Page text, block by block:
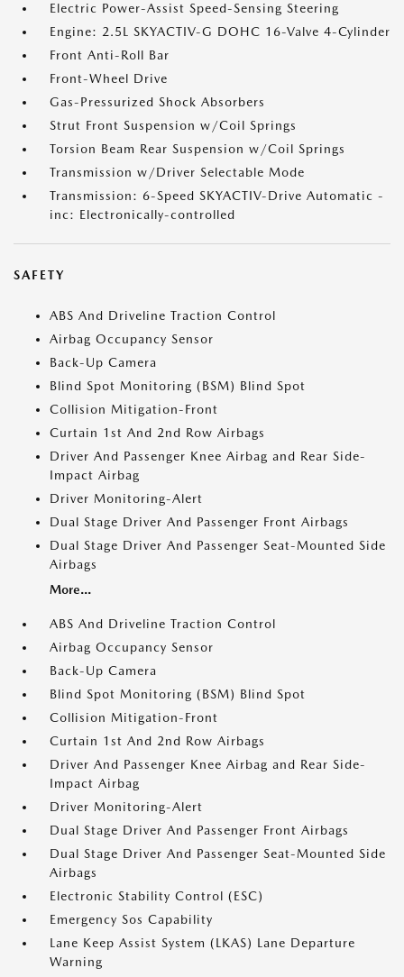
Electric Power-Assist Speed-Sensing Steering
Engine: 2.5L SKYACTIV-G DOHC 16-Valve 4-Cylinder
Front Anti-Roll Bar
Front-Wheel Drive
Gas-Pressurized Shock Absorbers
Strut Front Suspension w/Coil Springs
Torsion Beam Rear Suspension w/Coil Springs
Transmission w/Driver Selectable Mode
Transmission: 6-Speed SKYACTIV-Drive Automatic -
inc: Electronically-controlled
SAFETY
ABS And Driveline Traction Control
Airbag Occupancy Sensor
Back-Up Camera
Blind Spot Monitoring (BSM) Blind Spot
Collision Mitigation-Front
Curtain 1st And 2nd Row Airbags
Driver And Passenger Knee Airbag and Rear Side-
Impact Airbag
Driver Monitoring-Alert
Dual Stage Driver And Passenger Front Airbags
Dual Stage Driver And Passenger Seat-Mounted Side
Airbags
More...
ABS And Driveline Traction Control
Airbag Occupancy Sensor
Back-Up Camera
Blind Spot Monitoring (BSM) Blind Spot
Collision Mitigation-Front
Curtain 1st And 2nd Row Airbags
Driver And Passenger Knee Airbag and Rear Side-
Impact Airbag
Driver Monitoring-Alert
Dual Stage Driver And Passenger Front Airbags
Dual Stage Driver And Passenger Seat-Mounted Side
Airbags
Electronic Stability Control (ESC)
Emergency Sos Capability
Lane Keep Assist System (LKAS) Lane Departure
Warning